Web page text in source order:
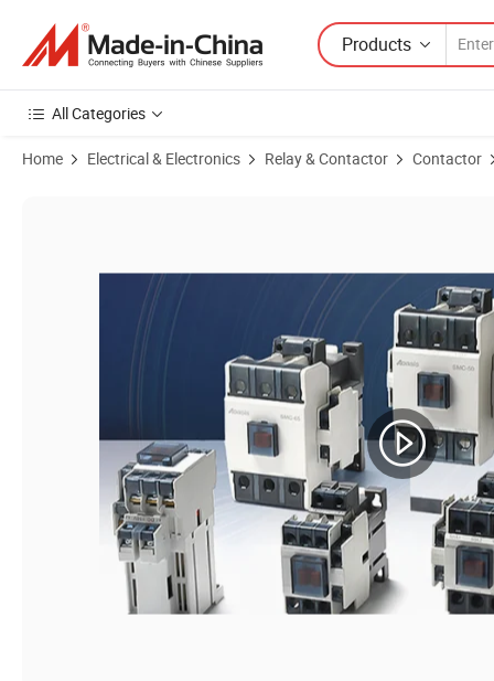
Products
All Categories
Home Electrical & Electronics Relay & Contactor Contactor